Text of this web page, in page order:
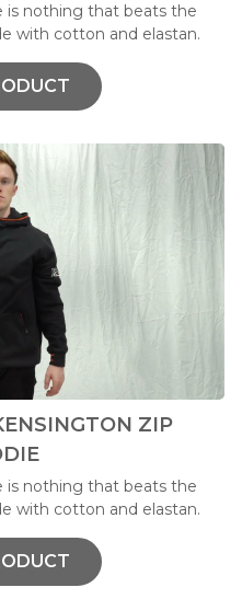
nothing that beats the
with cotton and elastan.
ZIP
nothing that beats the
with cotton and elastan.